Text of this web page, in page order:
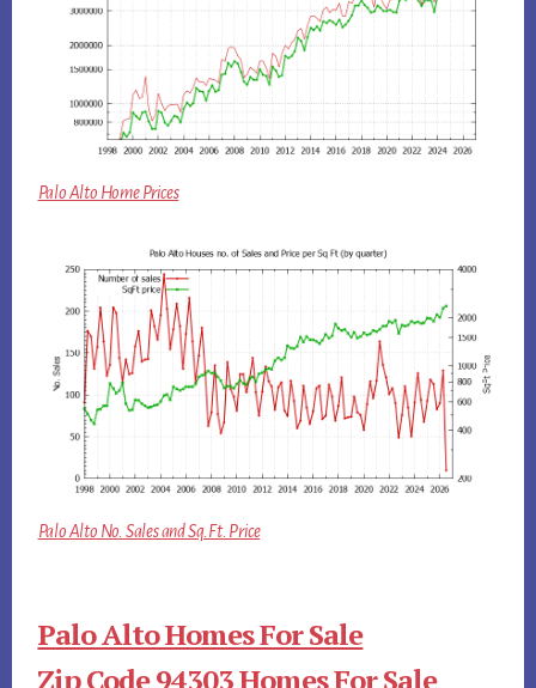
Palo Alto Home Prices
Palo Alto No. Sales and Sq.Ft. Price
Palo Alto Homes For Sale
Zip Code 94303 Homes For Sale